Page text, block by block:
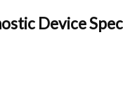
Device